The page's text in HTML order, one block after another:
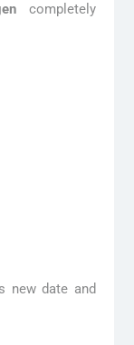
completely
new date and